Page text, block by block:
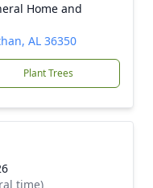
Home and
AL 36350
Plant Trees
time)